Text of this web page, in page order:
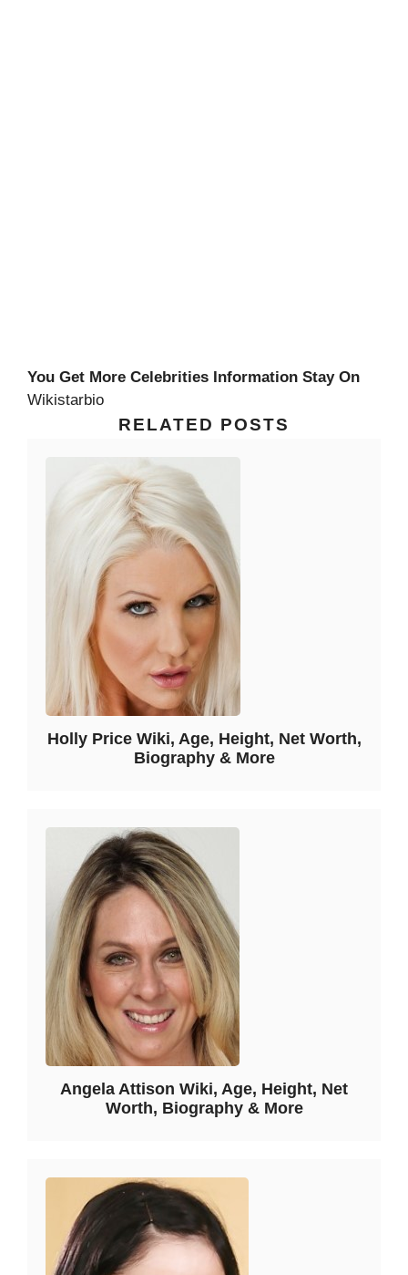
You Get More Celebrities Information Stay On
Wikistarbio
RELATED POSTS
Holly Price Wiki, Age, Height, Net Worth,
Biography & More
Angela Attison Wiki, Age, Height, Net
Worth, Biography & More